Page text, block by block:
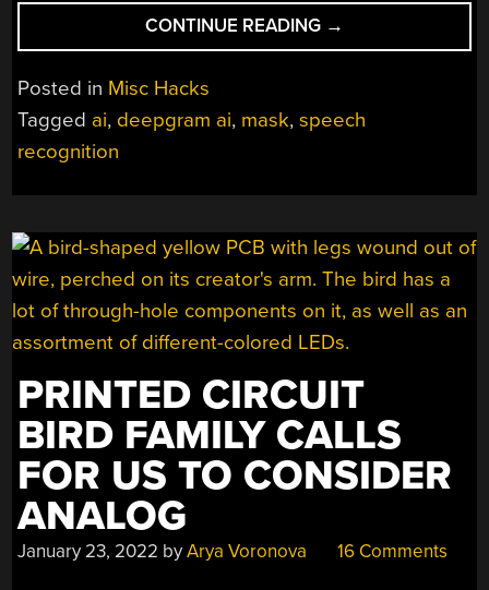
CONTINUE READING “DISPLAY
YOUR
REALTIME
IN
THE
MASK
ERA”
→
Posted in Misc Hacks
Tagged ai, deepgram ai, mask,speech
recognition
PRINTED CIRCUIT
BIRD FAMILY CALLS
FOR US TO CONSIDER
ANALOG
January 23, 2022 byArya Voronova 16 Comments